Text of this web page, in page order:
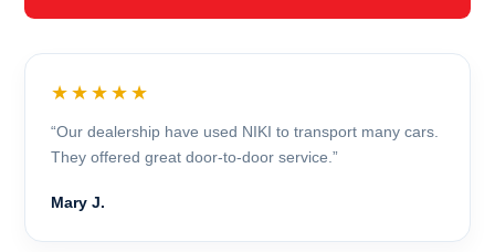
★★★★★
“Our dealership have used NIKI to transport many cars.
They offered great door-to-door service.”
Mary J.